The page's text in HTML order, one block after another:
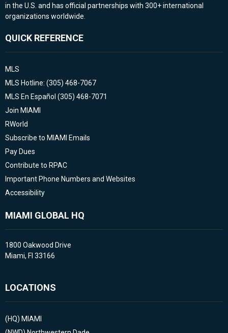
in the U.S. and has official partnerships with 300+ international
organizations worldwide.
QUICK REFERENCE
MLS
MLS Hotline: (305) 468-7067
MLS En Español (305) 468-7071
Join MIAMI
RWorld
Subscribe to MIAMI Emails
Pay Dues
Contribute to RPAC
Important Phone Numbers and Websites
Accessibility
MIAMI GLOBAL HQ
1800 Oakwood Drive
Miami, Fl 33166
LOCATIONS
(HQ) MIAMI